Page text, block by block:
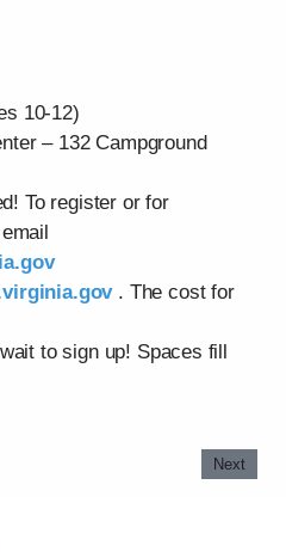
10-12)
– 132 Campground
To register or for
. The cost for
to sign up! Spaces fill
Next